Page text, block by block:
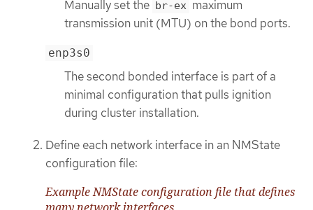
Manually set the br-ex maximum
transmission unit (MTU) on the bond ports.
enp3s0
The second bonded interface is part of a
minimal configuration that pulls ignition
during cluster installation.
Define each network interface in an NMState
configuration file:
Example NMState configuration file that defines